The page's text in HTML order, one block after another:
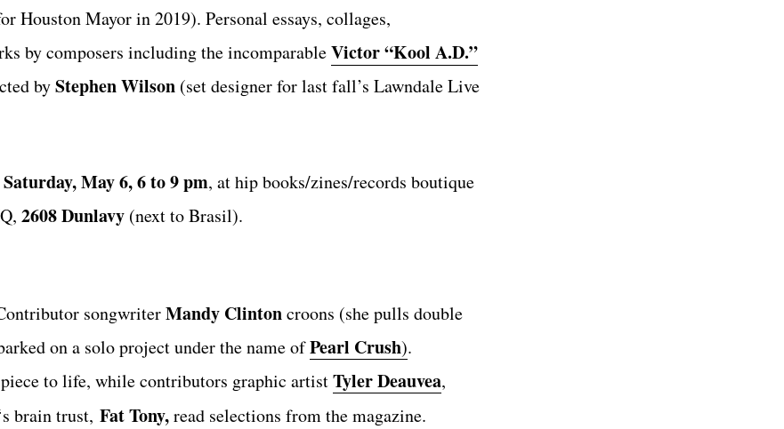
Houston Mayor in 2019). Personal essays, collages,
by composers including the incomparableVictor “Kool A.D.”
byStephen Wilson (set designer for last fall’s Lawndale Live
Saturday, May 6, 6 to 9 pm, at hip books/zines/records boutique
2608 Dunlavy (next to Brasil).
songwriterMandy Clintoncroons (she pulls double
on a solo project under the name ofPearl Crush).
to life, while contributors graphic artistTyler Deauvea,
brain trust, Fat Tony,read selections from the magazine.